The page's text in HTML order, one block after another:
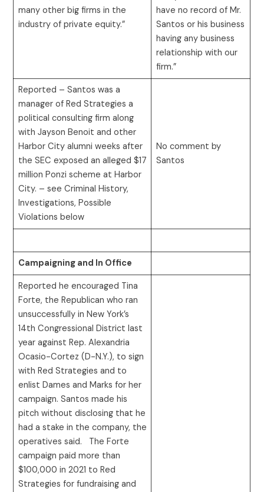
many other big firms in the
industry of private equity.”
have no record of Mr.
Santos or his business
having any business
relationship with our
firm.”
Reported – Santos was a
manager of Red Strategies a
political consulting firm along
with Jayson Benoit and other
Harbor City alumni weeks after
the SEC exposed an alleged $17
million Ponzi scheme at Harbor
City. – see Criminal History,
Investigations, Possible
Violations below
No comment by
Santos
Campaigning and In Office
Reported he encouraged Tina
Forte, the Republican who ran
unsuccessfully in New York’s
14th Congressional District last
year against Rep. Alexandria
Ocasio-Cortez (D-N.Y.), to sign
with Red Strategies and to
enlist Dames and Marks for her
campaign. Santos made his
pitch without disclosing that he
had a stake in the company, the
operatives said. The Forte
campaign paid more than
$100,000 in 2021 to Red
Strategies for fundraising and